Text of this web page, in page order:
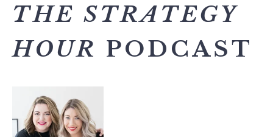
THE STRATEGY
HOUR PODCAST